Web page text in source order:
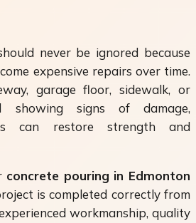
never be ignored because
expensive repairs over time.
garage floor, sidewalk, or
showing signs of damage,
can restore strength and
concrete pouring in Edmonton
is completed correctly from
workmanship, quality